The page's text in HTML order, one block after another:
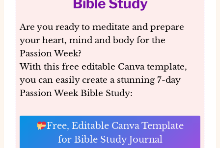
Are you ready to meditate and prepare
your heart, mind and body for the
Passion Week?
With thisfree editable Canva template,
you can easily create a stunning 7-day
Passion Week Bible Study:
Free, Editable Canva Template
for Bible Study Journal